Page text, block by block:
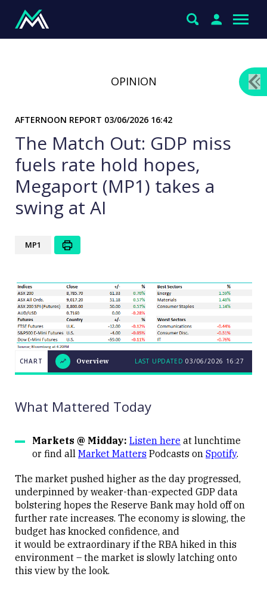
OPINION
AFTERNOON REPORT 03/06/2026 16:42
The Match Out: GDP miss
fuels rate hold hopes,
Megaport (MP1) takes a
swing at AI
MP1
CHART
LAST
Close
CHART Overview LAST UPDATED 03/06/2026 16:27
What Mattered Today
Markets @ Midday: Listen here at lunchtime
or find all Market Matters Podcasts on Spotify.
The market pushed higher as the day progressed,
underpinned by weaker-than-expected GDP data
bolstering hopes the Reserve Bank may hold off on
further rate increases. The economy is slowing, the
budget has knocked confidence, and
it would be extraordinary if the RBA hiked in this
environment – the market is slowly latching onto
this view by the look.